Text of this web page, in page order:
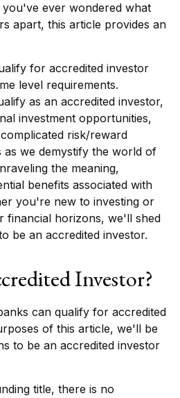
ever wondered what
apart, this article provides an
for accredited investor
level requirements.
as an accredited investor,
investment opportunities,
risk/reward
as we demystify the world of
the meaning,
benefits associated with
you're new to investing or
financial horizons, we'll shed
be an accredited investor.
Investor?
can qualify for accredited
of this article, we'll be
to be an accredited investor
title, there is no